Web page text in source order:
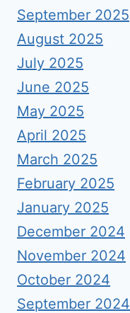
September 2025
August 2025
July 2025
June 2025
May 2025
April 2025
March 2025
February 2025
January 2025
December 2024
November 2024
October 2024
September 2024